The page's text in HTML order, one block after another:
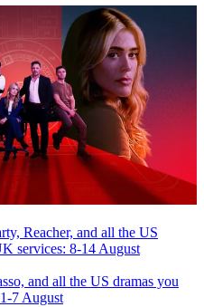
Reacher, and all the US
services: 8-14 August
and all the US dramas you
7 August